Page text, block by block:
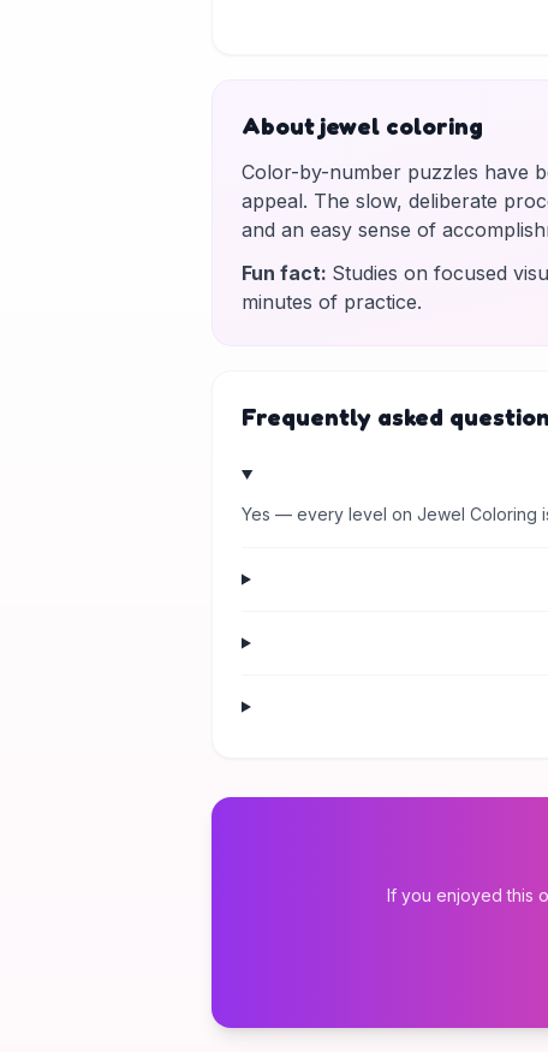
About jewel coloring
Color-by-number puzzles have
appeal. The slow, deliberate
and an easy sense of
Fun fact: Studies on focused
minutes of practice.
Frequently asked
Yes — every level on Jewel Coloring
If you enjoyed this